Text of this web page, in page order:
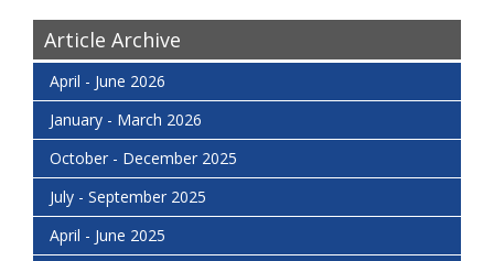
Article Archive
April - June 2026
January - March 2026
October - December 2025
July - September 2025
April - June 2025